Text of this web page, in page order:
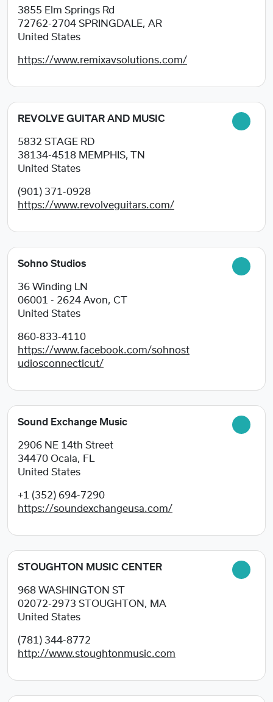
3855 Elm Springs Rd
72762-2704 SPRINGDALE, AR
United States
https://www.remixavsolutions.com/
REVOLVE GUITAR AND MUSIC
5832 STAGE RD
38134-4518 MEMPHIS, TN
United States
(901) 371-0928
https://www.revolveguitars.com/
Sohno Studios
36 Winding LN
06001 - 2624 Avon, CT
United States
860-833-4110
https://www.facebook.com/sohnost
udiosconnecticut/
Sound Exchange Music
2906 NE 14th Street
34470 Ocala, FL
United States
+1 (352) 694-7290
https://soundexchangeusa.com/
STOUGHTON MUSIC CENTER
968 WASHINGTON ST
02072-2973 STOUGHTON, MA
United States
(781) 344-8772
http://www.stoughtonmusic.com